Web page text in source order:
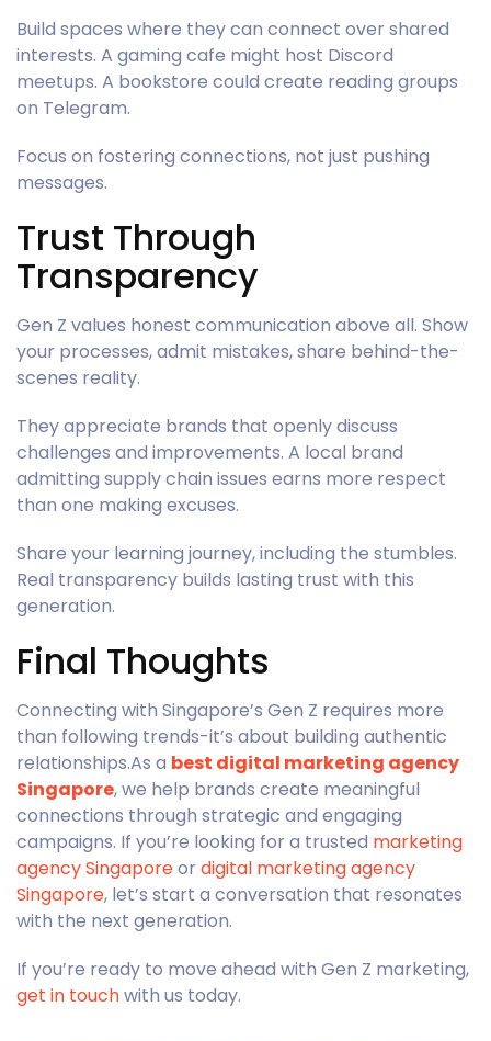
Build spaces where they can connect over shared
interests. A gaming cafe might host Discord
meetups. A bookstore could create reading groups
on Telegram.
Focus on fostering connections, not just pushing
messages.
Trust Through
Transparency
Gen Z values honest communication above all. Show
your processes, admit mistakes, share behind-the-
scenes reality.
They appreciate brands that openly discuss
challenges and improvements. A local brand
admitting supply chain issues earns more respect
than one making excuses.
Share your learning journey, including the stumbles.
Real transparency builds lasting trust with this
generation.
Final Thoughts
Connecting with Singapore’s Gen Z requires more
than following trends-it’s about building authentic
relationships.As a best digital marketing agency
Singapore, we help brands create meaningful
connections through strategic and engaging
campaigns. If you’re looking for a trusted marketing
agency Singaporeordigital marketing agency
Singapore, let’s start a conversation that resonates
with the next generation.
If you’re ready to move ahead with Gen Z marketing,
get in touchwith us today.